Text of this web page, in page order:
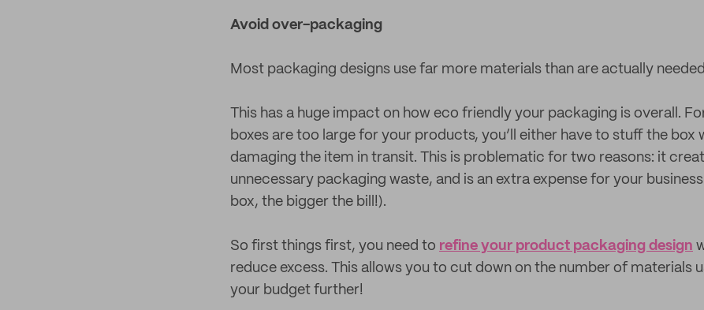
Avoid over-packaging
Most packaging designs use far more materials than are actually
This has a huge impact on how eco friendly your packaging is overall.
boxes are too large for your products, you’ll either have to stuff the box
damaging the item in transit. This is problematic for two reasons: it
unnecessary packaging waste, and is an extra expense for your
box, the bigger the bill!).
So first things first, you need to refine your product packaging design
reduce excess. This allows you to cut down on the number of materials
your budget further!